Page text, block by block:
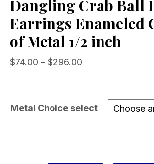
Dangling Crab Ball
Earrings Enameled
of Metal 1/2 inch
$74.00 – $296.00
through
$296.00
Metal Choice select